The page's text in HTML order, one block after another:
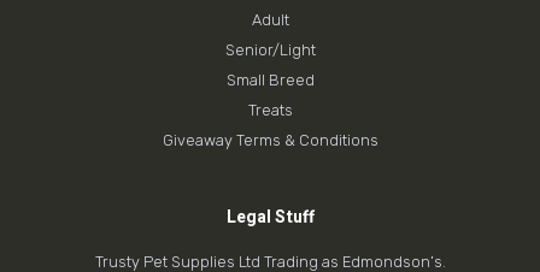
Adult
Senior/Light
Small Breed
Treats
Giveaway Terms & Conditions
Legal Stuff
Trusty Pet Supplies Ltd Trading as Edmondson’s.